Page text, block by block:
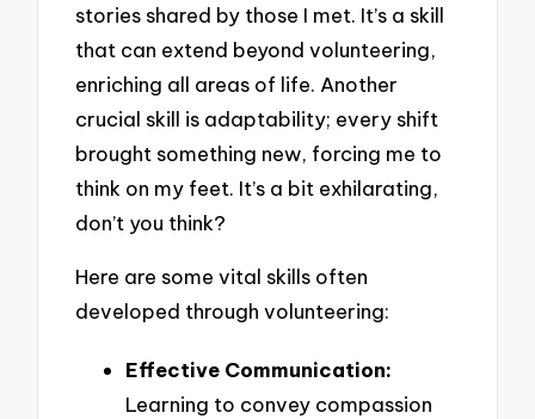
stories shared by those I met. It’s a skill
that can extend beyond volunteering,
enriching all areas of life. Another
crucial skill is adaptability; every shift
brought something new, forcing me to
think on my feet. It’s a bit exhilarating,
don’t you think?
Here are some vital skills often
developed through volunteering:
Effective Communication:
Learning to convey compassion